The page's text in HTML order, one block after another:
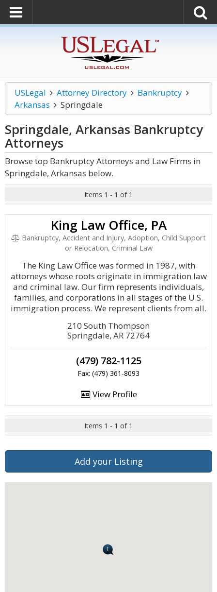
USLegal Attorney Directory
Bankruptcy
Arkansas
Springdale
Springdale, Arkansas Bankruptcy
Attorneys
Browse top Bankruptcy Attorneys and Law Firms in
Springdale, Arkansas below.
Items 1 - 1 of 1
King Law Office, PA
Bankruptcy, Accident and Injury, Adoption, Child Support
or Relocation, Criminal Law
The King Law Office was formed in 1987, with
attorneys whose roots originate in immigration law
and criminal law. Our firm represents individuals,
families, and corporations in all stages of the U.S.
immigration process. We represent clients from all.
210 South Thompson
Springdale, AR 72764
(479) 782-1125
Fax: (479) 361-8093
View Profile
Items 1 - 1 of 1
Add your Listing